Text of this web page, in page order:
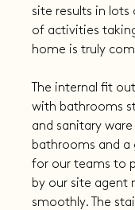
site results in lots
of activities
home is truly
The internal fit
with bathrooms
and sanitary
bathrooms and a
for our teams to
by our site agent
smoothly. The